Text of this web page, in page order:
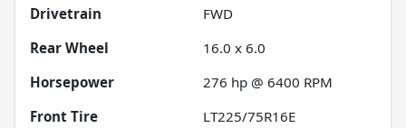
Drivetrain
FWD
Rear Wheel
16.0 x 6.0
Horsepower
276 hp @ 6400 RPM
Front Tire
LT225/75R16E